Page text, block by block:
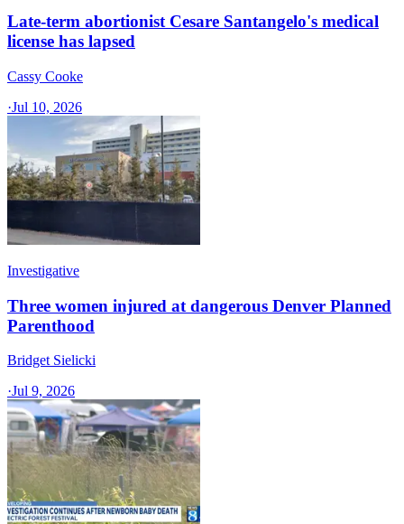
Late-term abortionist Cesare Santangelo's medical
license has lapsed
Cassy Cooke
·Jul 10, 2026
Investigative
Three women injured at dangerous Denver Planned
Parenthood
Bridget Sielicki
·Jul 9, 2026